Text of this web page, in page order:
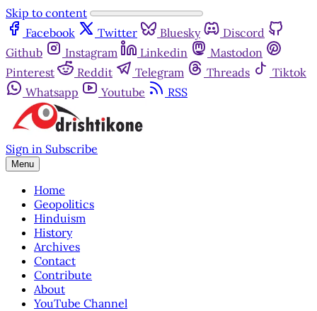
Skip to content
Facebook
Twitter Bluesky
Discord
Github
Instagram Linkedin
Mastodon
Pinterest
Reddit Telegram Threads
Tiktok
Whatsapp
Youtube RSS
Sign in Subscribe
Menu
Home
Geopolitics
Hinduism
History
Archives
Contact
Contribute
About
YouTube Channel